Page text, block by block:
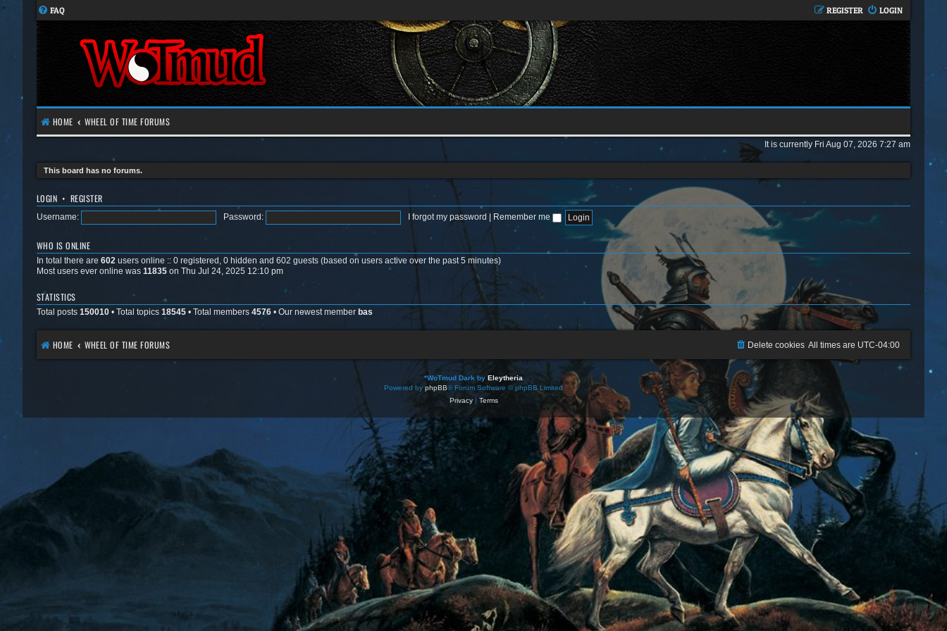
FAQ LOGIN
REGISTER
HOME WHEEL OF TIME FORUMS
It is currently Fri Aug 07, 2026 7:27 am
This board has no forums.
LOGIN • REGISTER
Username: Password: I forgot my password Remember me
WHO IS ONLINE
In total there are 602 users online :: 0 registered, 0 hidden and 602 guests (based on users active over the past 5 minutes)
Most users ever online was 11835 on Thu Jul 24, 2025 12:10 pm
STATISTICS
Total posts 150010 • Total topics 18545 • Total members 4576 • Our newest member bas
HOME WHEEL OF TIME FORUMS All times are UTC-04:00
Delete cookies
*WoTmud Dark by Eleytheria
Powered by phpBB® Forum Software © phpBB Limited
Privacy| Terms